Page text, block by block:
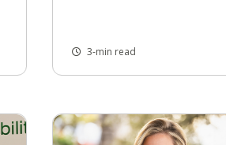
3-min read